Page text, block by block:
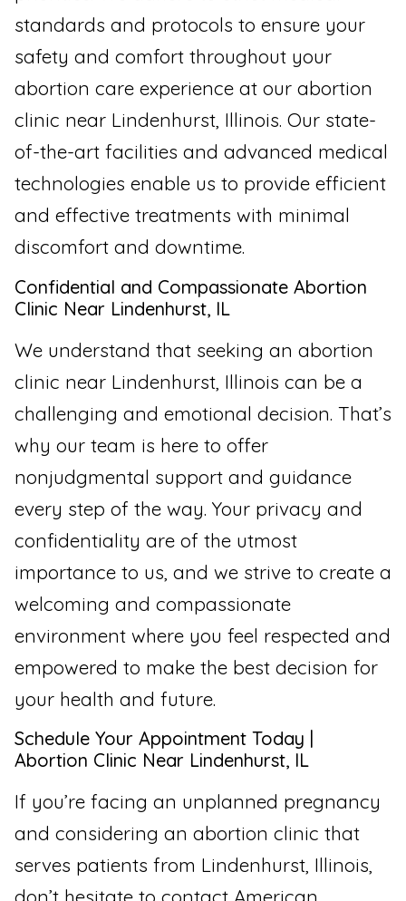
standards and protocols to ensure your
safety and comfort throughout your
abortion care experience at our abortion
clinic near Lindenhurst, Illinois. Our state-
of-the-art facilities and advanced medical
technologies enable us to provide efficient
and effective treatments with minimal
discomfort and downtime.
Confidential and Compassionate Abortion
Clinic Near Lindenhurst, IL
We understand that seeking an abortion
clinic near Lindenhurst, Illinois can be a
challenging and emotional decision. That’s
why our team is here to offer
nonjudgmental support and guidance
every step of the way. Your privacy and
confidentiality are of the utmost
importance to us, and we strive to create a
welcoming and compassionate
environment where you feel respected and
empowered to make the best decision for
your health and future.
Schedule Your Appointment Today |
Abortion Clinic Near Lindenhurst, IL
If you’re facing an unplanned pregnancy
and considering an abortion clinic that
serves patients from Lindenhurst, Illinois,